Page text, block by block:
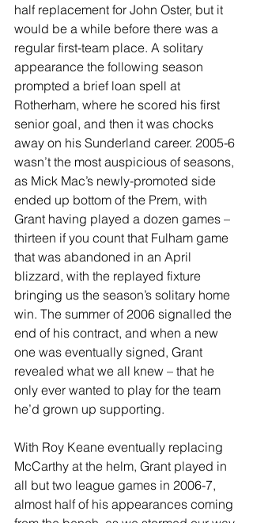
half replacement for John Oster, but it
would be a while before there was a
regular first-team place. A solitary
appearance the following season
prompted a brief loan spell at
Rotherham, where he scored his first
senior goal, and then it was chocks
away on his Sunderland career. 2005-6
wasn’t the most auspicious of seasons,
as Mick Mac’s newly-promoted side
ended up bottom of the Prem, with
Grant having played a dozen games –
thirteen if you count that Fulham game
that was abandoned in an April
blizzard, with the replayed fixture
bringing us the season’s solitary home
win. The summer of 2006 signalled the
end of his contract, and when a new
one was eventually signed, Grant
revealed what we all knew – that he
only ever wanted to play for the team
he’d grown up supporting.
With Roy Keane eventually replacing
McCarthy at the helm, Grant played in
all but two league games in 2006-7,
almost half of his appearances coming